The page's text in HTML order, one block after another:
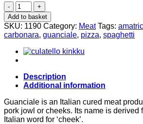
Guanciale
300g
quantity
Add to basket
SKU: 1190 Category: Meat Tags:
carbonara, guanciale, pizza, spaghetti
Description
Additional information
Guanciale is an Italian cured meat
pork jowl or cheeks. Its name is derived
Italian word for ‘cheek’.